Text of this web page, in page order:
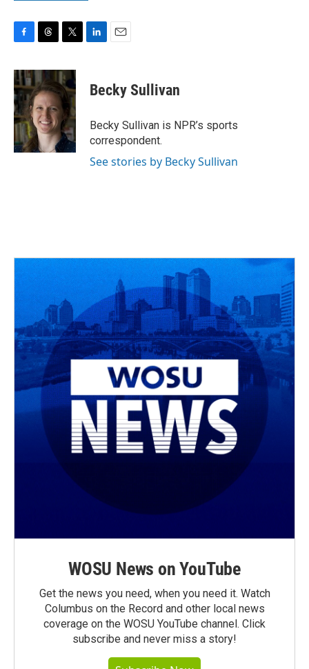
c
e
b
o
o
k
r
e
a
d
s
i
t
t
e
r
k
e
n
i
l
Becky Sullivan
Becky Sullivan is NPR’s sports
correspondent.
See stories by Becky Sullivan
WOSU News on YouTube
Get the news you need, when you need it. Watch
Columbus on the Record and other local news
coverage on the WOSU YouTube channel. Click
subscribe and never miss a story!